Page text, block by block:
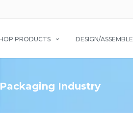
PRODUCTS DESIGN/ASSEMBLE
Industry